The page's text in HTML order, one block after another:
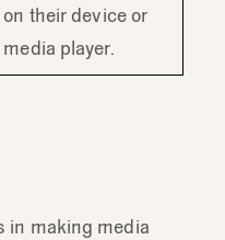
on their device or
media player.
in making media